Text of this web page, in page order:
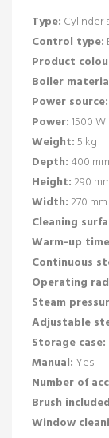
Type: Cylinder
Control type:
Product
Boiler
Power source:
Power:1500 W
Weight:5 kg
Depth: 400 mm
Height:290
Width:270 mm
Cleaning
Warm-up
Continuous
Operating
Steam
Adjustable
Storage case:
Manual: Yes
Number of
Brush
Window